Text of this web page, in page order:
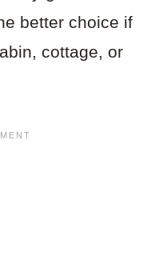
better choice if
cottage, or